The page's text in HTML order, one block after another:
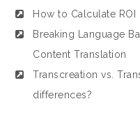
How to Calculate
Breaking Language
Content Translation
Transcreation vs.
differences?